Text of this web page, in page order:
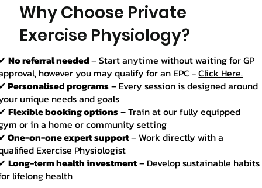
Why Choose Private
Exercise Physiology?
No referral needed– Start anytime without waiting for GP
however you may qualify for an EPC -Click Here.
Personalised programs– Every session is designed around
unique needs and goals
Flexible booking options– Train at our fully equipped
or in a home or community setting
One-on-one expert support– Work directly with a
Exercise Physiologist
Long-term health investment– Develop sustainable habits
lifelong health